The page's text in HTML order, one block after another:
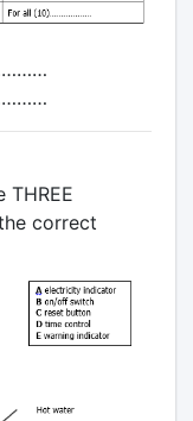
THREE
correct